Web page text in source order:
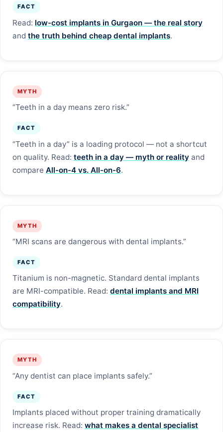
FACT
Read: low-cost implants in Gurgaon — the real story
and the truth behind cheap dental implants.
MYTH
“Teeth in a day means zero risk.”
FACT
“Teeth in a day” is a loading protocol — not a shortcut
on quality. Read: teeth in a day — myth or reality and
compare All-on-4 vs. All-on-6.
MYTH
“MRI scans are dangerous with dental implants.”
FACT
Titanium is non-magnetic. Standard dental implants
are MRI-compatible. Read: dental implants and MRI
compatibility.
MYTH
“Any dentist can place implants safely.”
FACT
Implants placed without proper training dramatically
increase risk. Read: what makes a dental specialist